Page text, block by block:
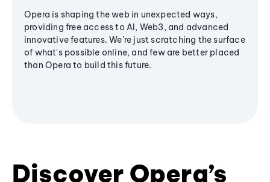
Opera is shaping the web in unexpected ways,
providing free access to AI, Web3, and advanced
innovative features. We’re just scratching the surface
of what's possible online, and few are better placed
than Opera to build this future.
Discover Opera’s